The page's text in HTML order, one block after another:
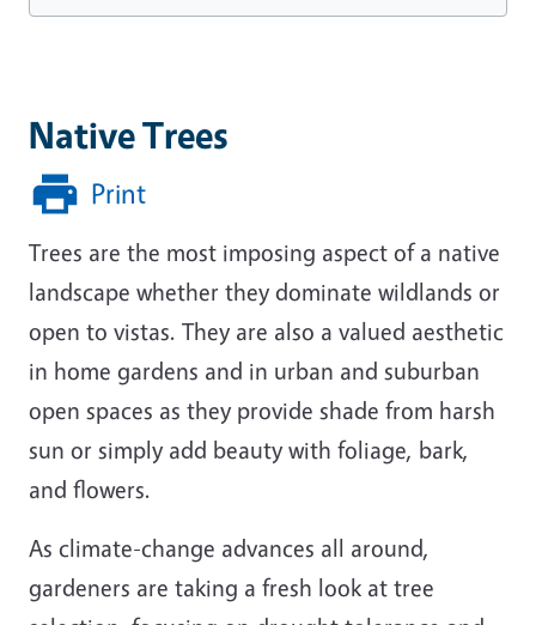
Native Trees
Print
Trees are the most imposing aspect of a native
landscape whether they dominate wildlands or
open to vistas. They are also a valued aesthetic
in home gardens and in urban and suburban
open spaces as they provide shade from harsh
sun or simply add beauty with foliage, bark,
and flowers.
As climate-change advances all around,
gardeners are taking a fresh look at tree